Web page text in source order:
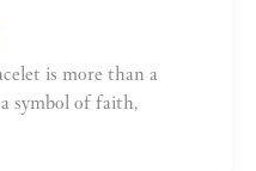
is more than a
symbol of faith,